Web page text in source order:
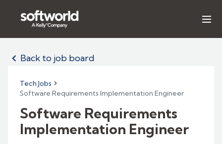
Insights & Reports
About Us
Back to job board
Tech Jobs
Software Requirements Implementation Engineer
Software Requirements
Implementation Engineer